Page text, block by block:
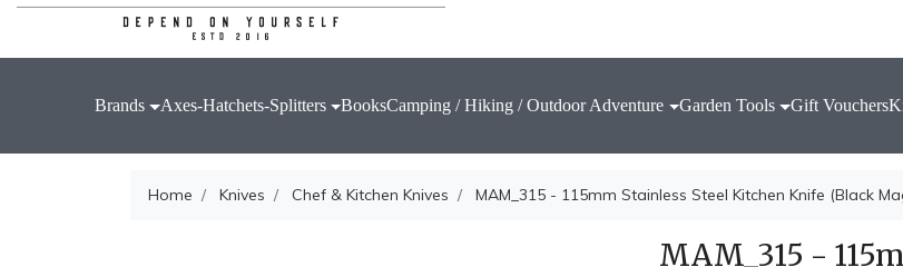
Brands Axes-Hatchets-Splitters BooksCamping / Hiking / Outdoor Adventure Garden Tools Gift Vouchers
Home Knives Chef & Kitchen Knives MAM_315 - 115mm Stainless Steel Kitchen Knife (Black
MAM_315 -